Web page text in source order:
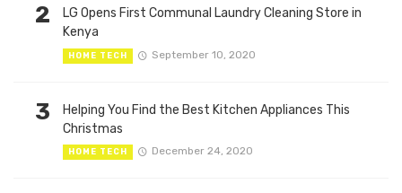
2
LG Opens First Communal Laundry Cleaning Store in
Kenya
HOME TECH September 10, 2020
3
Helping You Find the Best Kitchen Appliances This
Christmas
HOME TECH December 24, 2020